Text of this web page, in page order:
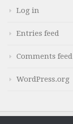
Log in
Entries feed
Comments feed
WordPress.org